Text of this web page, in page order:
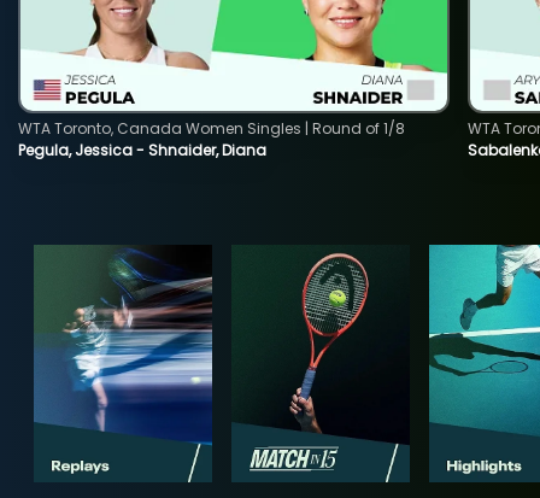
Pegula, Jessica - Shnaider, Diana
WTA Toronto, Canada Women Singles | Round of 1/8
WTA